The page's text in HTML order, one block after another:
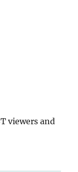
viewers and